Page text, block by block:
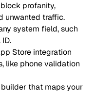
profanity,
unwanted traffic.
system field, such
Store integration
like phone validation
that maps your